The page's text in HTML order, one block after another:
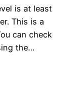
is at least
This is a
can check
the…